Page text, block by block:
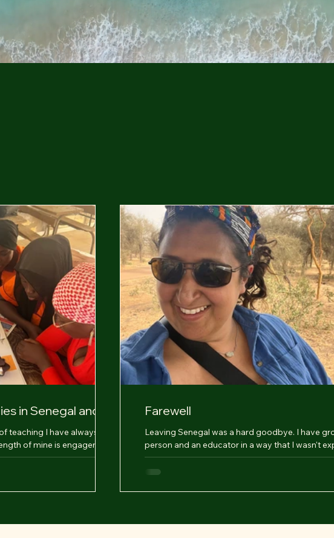
in Senegal and
teaching I have always
of mine is engagement.
Farewell
Leaving Senegal was a hard goodbye. I have
person and an educator in a way that I wasn't
questioned everything...